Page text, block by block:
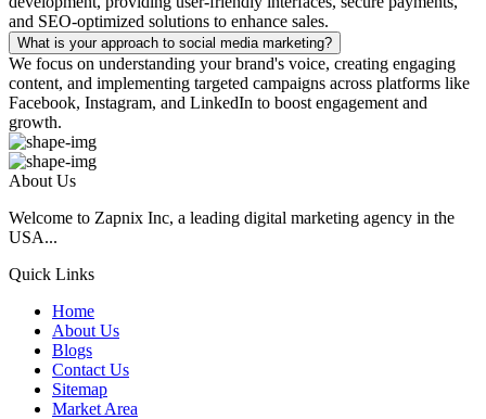
and SEO-optimized solutions to enhance sales.
What is your approach to social media marketing?
We focus on understanding your brand's voice, creating engaging
content, and implementing targeted campaigns across platforms like
Facebook, Instagram, and LinkedIn to boost engagement and
growth.
About Us
Welcome to Zapnix Inc, a leading digital marketing agency in the
USA...
Quick Links
Home
About Us
Blogs
Contact Us
Sitemap
Market Area